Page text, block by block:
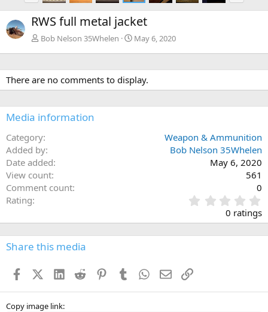
e
v
x
RWS full metal jacket
Bob Nelson 35Whelen May 6, 2020
There are no comments to display.
Media information
Category
Weapon & Ammunition
Added by
Bob Nelson 35Whelen
Date added
May 6, 2020
View count
561
Comment count
0
Rating
.
0
s
0 ratings
Share this media
FacebookX (Twitter)
LinkedIn
Reddit PinterestTumblr WhatsApp
EmailLink
Copy image link